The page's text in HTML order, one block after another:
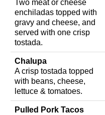
Two meat or cheese
enchiladas topped with
gravy and cheese, and
served with one crisp
tostada.
Chalupa
A crisp tostada topped
with beans, cheese,
lettuce & tomatoes.
Pulled Pork Tacos